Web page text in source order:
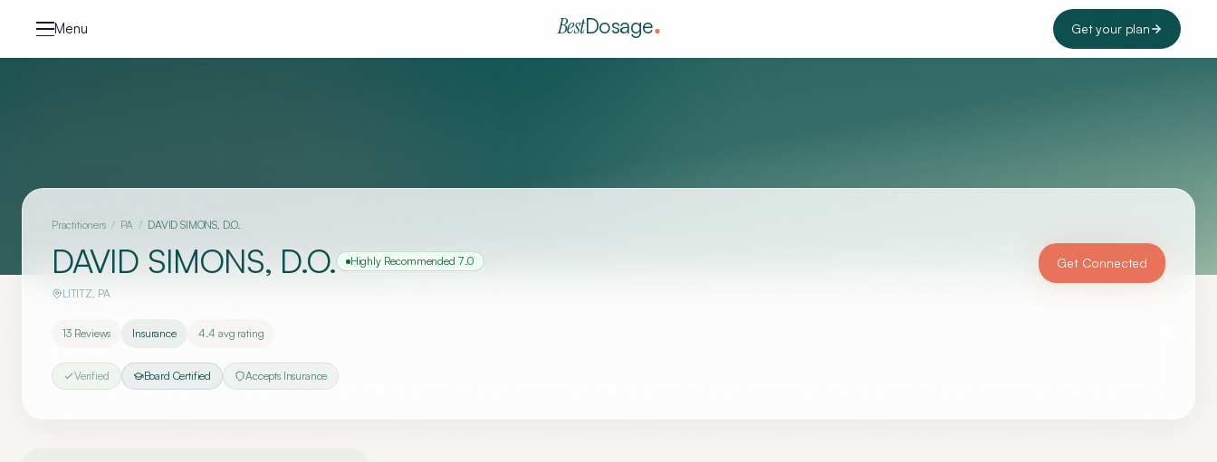
Menu BestDosage Get your plan
Practitioners / PA / DAVID SIMONS, D.O.
DAVID SIMONS, D.O. Highly Recommended 7.0
LITITZ, PA
Get Connected
13Reviews Insurance 4.4 avg rating
Verified Board Certified Accepts Insurance